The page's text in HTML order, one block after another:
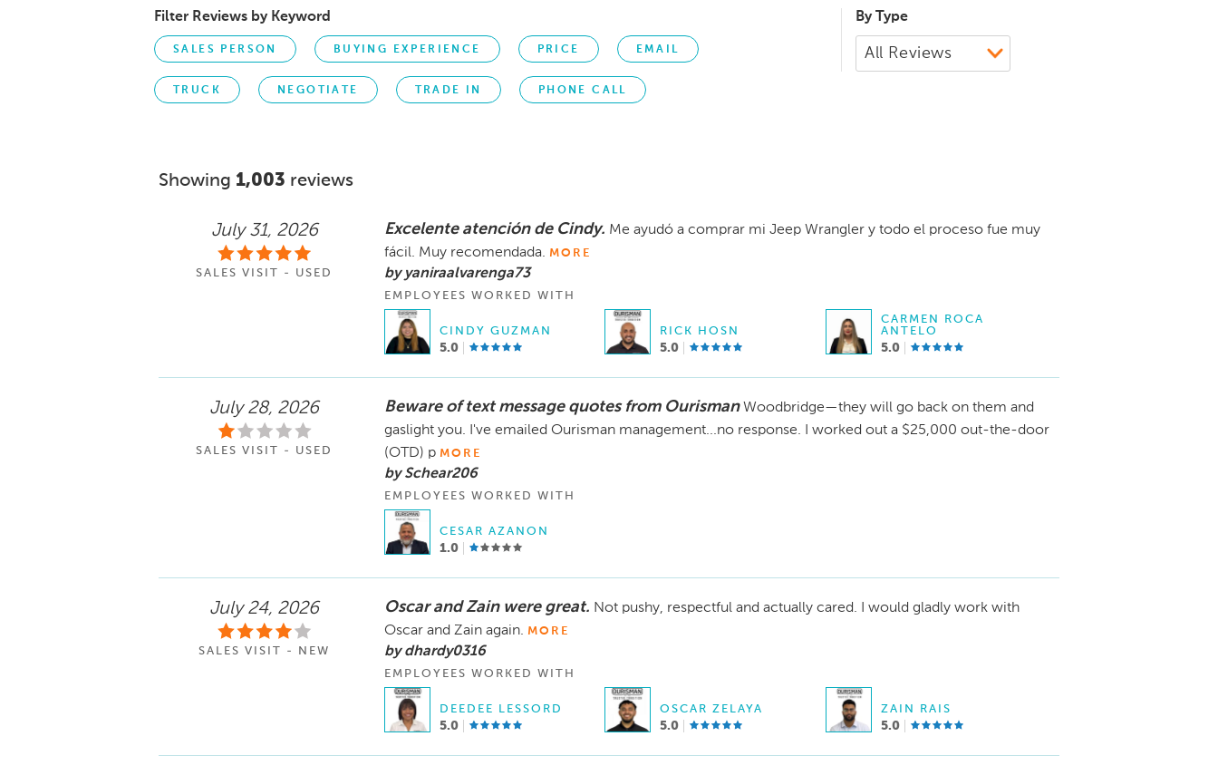
Filter Reviews by Keyword
SALES PERSON BUYING EXPERIENCE PRICE EMAIL
TRUCK NEGOTIATE TRADE IN PHONE CALL
By Type
Showing 1,003 reviews
July 31, 2026
SALES VISIT - USED
Excelente atención de Cindy. Me ayudó a comprar mi Jeep Wrangler y todo el proceso fue muy
fácil. Muy recomendada. MORE
by yaniraalvarenga73
EMPLOYEES WORKED WITH
CINDY GUZMAN
5.0
RICK HOSN
5.0
CARMEN ROCA
ANTELO
5.0
July 28, 2026
SALES VISIT - USED
Beware of text message quotes from Ourisman Woodbridge—they will go back on them and
gaslight you. I've emailed Ourisman management...no response. I worked out a $25,000 out-the-door
(OTD) p MORE
by Schear206
EMPLOYEES WORKED WITH
CESAR AZANON
1.0
July 24, 2026
SALES VISIT - NEW
Oscar and Zain were great. Not pushy, respectful and actually cared. I would gladly work with
Oscar and Zain again. MORE
by dhardy0316
EMPLOYEES WORKED WITH
DEEDEE LESSORD
5.0
OSCAR ZELAYA
5.0
ZAIN RAIS
5.0